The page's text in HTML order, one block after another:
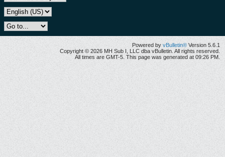
Powered by vBulletin® Version 5.6.1
Copyright © 2026 MH Sub I, LLC dba vBulletin. All rights reserved.
All times are GMT-5. This page was generated at 09:26 PM.